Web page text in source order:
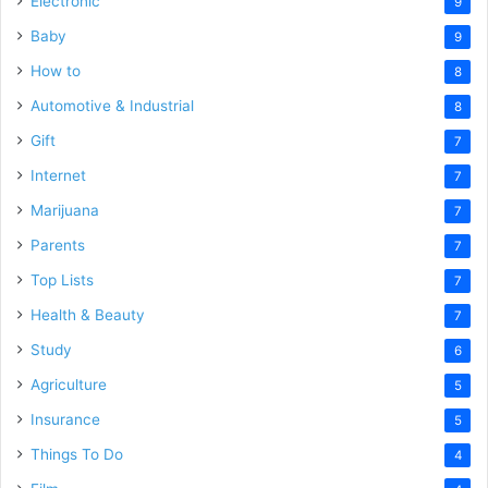
Baby 9
How to 8
Automotive & Industrial 8
Gift 7
Internet 7
Marijuana 7
Parents 7
Top Lists 7
Health & Beauty 7
Study 6
Agriculture 5
Insurance 5
Things To Do 4